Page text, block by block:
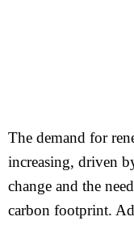
The demand for
increasing, driven
change and the
carbon footprint.